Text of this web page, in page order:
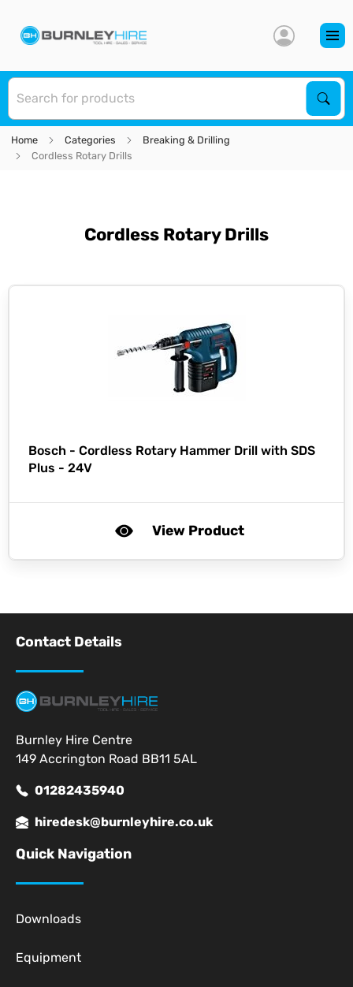
Home Categories
Breaking & Drilling
Cordless Rotary Drills
Cordless Rotary Drills
Bosch - Cordless Rotary Hammer Drill with SDS
Plus - 24V
View Product
Contact Details
Burnley Hire Centre
149 Accrington Road BB11 5AL
01282435940
hiredesk@burnleyhire.co.uk
Quick Navigation
Downloads
Equipment